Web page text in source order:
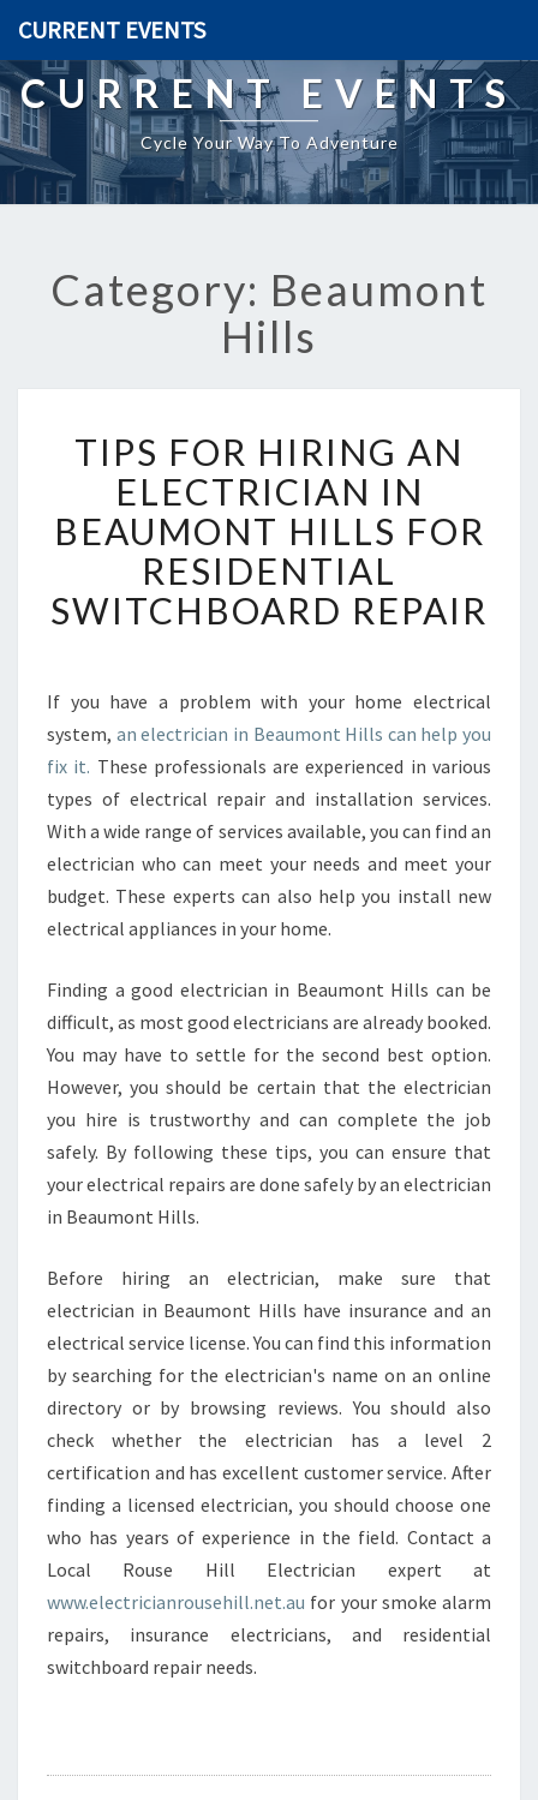
CURRENT EVENTS
CURRENT EVENTS
Cycle Your Way To Adventure
Category: Beaumont
Hills
I
P
S
F
O
R
H
N
G
A
N
L
E
C
T
C
I
A
N
B
E
M
N
T
H
L
S
F
O
R
R
E
S
T
TIPS FOR HIRING AN
ELECTRICIAN IN
BEAUMONT HILLS FOR
RESIDENTIAL
SWITCHBOARD REPAIR
If you have a problem with your home electrical
system, an electrician in Beaumont Hills can help you
fix it. These professionals are experienced in various
types of electrical repair and installation services.
With a wide range of services available, you can find an
electrician who can meet your needs and meet your
budget. These experts can also help you install new
electrical appliances in your home.
Finding a good electrician in Beaumont Hills can be
difficult, as most good electricians are already booked.
You may have to settle for the second best option.
However, you should be certain that the electrician
you hire is trustworthy and can complete the job
safely. By following these tips, you can ensure that
your electrical repairs are done safely by an electrician
in Beaumont Hills.
Before hiring an electrician, make sure that
electrician in Beaumont Hills have insurance and an
electrical service license. You can find this information
by searching for the electrician's name on an online
directory or by browsing reviews. You should also
check whether the electrician has a level 2
certification and has excellent customer service. After
finding a licensed electrician, you should choose one
who has years of experience in the field. Contact a
Local Rouse Hill Electrician expert at
www.electricianrousehill.net.au for your smoke alarm
repairs, insurance electricians, and residential
switchboard repair needs.